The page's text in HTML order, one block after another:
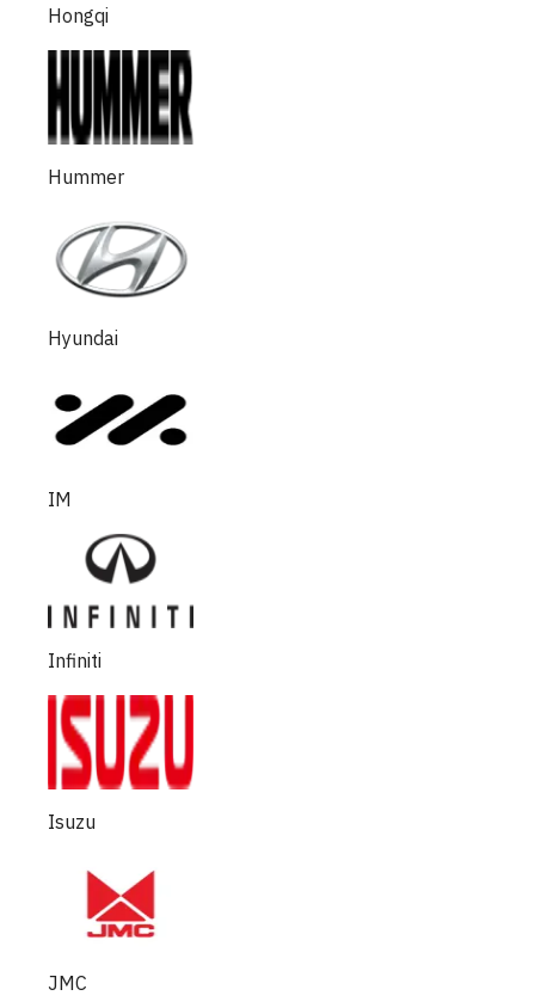
Hongqi
Hummer
Hyundai
IM
Infiniti
Isuzu
JMC